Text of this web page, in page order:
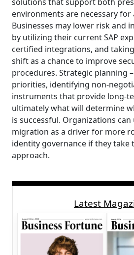
environments are necessary for
Businesses may lower risk and
by utilizing their current SAP
certified integrations, and
shift as a chance to improve
procedures. Strategic planning
priorities, identifying non-
instruments that provide long-
ultimately what will determine
is successful. Organizations
migration as a driver for more
identity governance if they take
approach.
Latest